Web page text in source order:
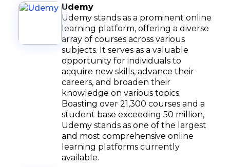
Udemy
Udemy stands as a prominent online
learning platform, offering a diverse
array of courses across various
subjects. It serves as a valuable
opportunity for individuals to
acquire new skills, advance their
careers, and broaden their
knowledge on various topics.
Boasting over 21,300 courses and a
student base exceeding 50 million,
Udemy stands as one of the largest
and most comprehensive online
learning platforms currently
available.